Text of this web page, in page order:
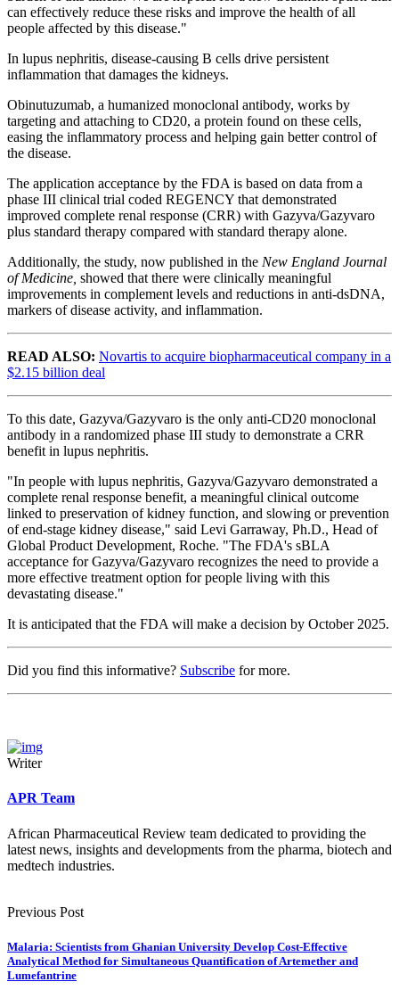
can effectively reduce these risks and improve the health of all
people affected by this disease."
In lupus nephritis, disease-causing B cells drive persistent
inflammation that damages the kidneys.
Obinutuzumab, a humanized monoclonal antibody, works by
targeting and attaching to CD20, a protein found on these cells,
easing the inflammatory process and helping gain better control of
the disease.
The application acceptance by the FDA is based on data from a
phase III clinical trial coded REGENCY that demonstrated
improved complete renal response (CRR) with Gazyva/Gazyvaro
plus standard therapy compared with standard therapy alone.
Additionally, the study, now published in the New England Journal
of Medicine, showed that there were clinically meaningful
improvements in complement levels and reductions in anti-dsDNA,
markers of disease activity, and inflammation.
READ ALSO: Novartis to acquire biopharmaceutical company in a
$2.15 billion deal
To this date, Gazyva/Gazyvaro is the only anti-CD20 monoclonal
antibody in a randomized phase III study to demonstrate a CRR
benefit in lupus nephritis.
"In people with lupus nephritis, Gazyva/Gazyvaro demonstrated a
complete renal response benefit, a meaningful clinical outcome
linked to preservation of kidney function, and slowing or prevention
of end-stage kidney disease," said Levi Garraway, Ph.D., Head of
Global Product Development, Roche. "The FDA's sBLA
acceptance for Gazyva/Gazyvaro recognizes the need to provide a
more effective treatment option for people living with this
devastating disease."
It is anticipated that the FDA will make a decision by October 2025.
Did you find this informative? Subscribe for more.
Writer
APR Team
African Pharmaceutical Review team dedicated to providing the
latest news, insights and developments from the pharma, biotech and
medtech industries.
Previous Post
Malaria: Scientists from Ghanian University Develop Cost-Effective
Analytical Method for Simultaneous Quantification of Artemether and
Lumefantrine